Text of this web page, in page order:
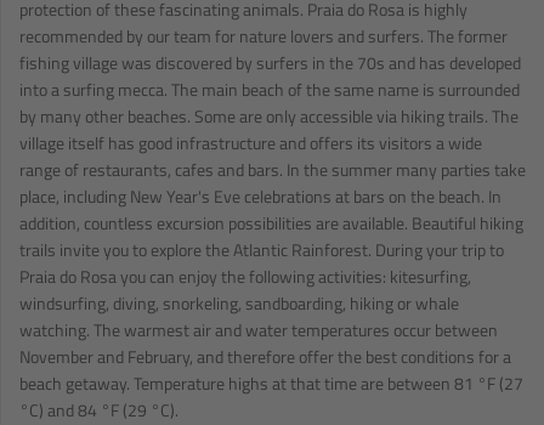
protection of these fascinating animals. Praia do Rosa is highly
recommended by our team for nature lovers and surfers. The former
fishing village was discovered by surfers in the 70s and has developed
into a surfing mecca. The main beach of the same name is surrounded
by many other beaches. Some are only accessible via hiking trails. The
village itself has good infrastructure and offers its visitors a wide
range of restaurants, cafes and bars. In the summer many parties take
place, including New Year's Eve celebrations at bars on the beach. In
addition, countless excursion possibilities are available. Beautiful hiking
trails invite you to explore the Atlantic Rainforest. During your trip to
Praia do Rosa you can enjoy the following activities: kitesurfing,
windsurfing, diving, snorkeling, sandboarding, hiking or whale
watching. The warmest air and water temperatures occur between
November and February, and therefore offer the best conditions for a
beach getaway. Temperature highs at that time are between 81 °F (27
°C) and 84 °F (29 °C).